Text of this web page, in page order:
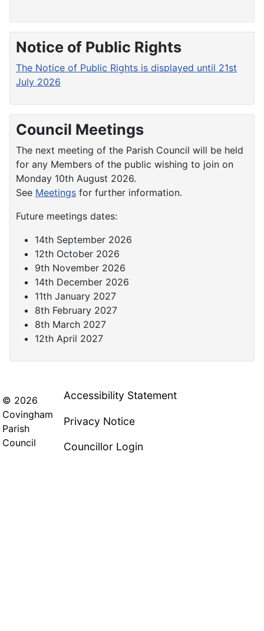
Notice of Public Rights
The Notice of Public Rights is displayed until 21st
July 2026
Council Meetings
The next meeting of the Parish Council will be held
for any Members of the public wishing to join on
Monday 10th August 2026.
See Meetings for further information.
Future meetings dates:
14th September 2026
12th October 2026
9th November 2026
14th December 2026
11th January 2027
8th February 2027
8th March 2027
12th April 2027
© 2026
Covingham
Parish
Council
Accessibility Statement
Privacy Notice
Councillor Login